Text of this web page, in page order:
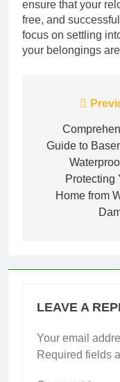
ensure that your
free, and
focus on settling
your belongings
navigation
Guide to
Protecting
Home from
LEAVE A
Your email
Required fields